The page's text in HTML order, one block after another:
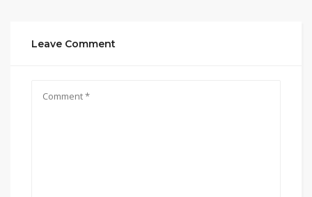
Leave Comment